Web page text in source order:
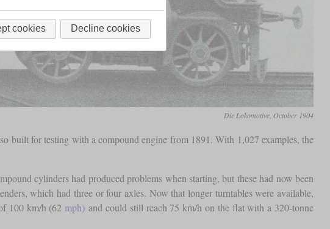
Die Lokomotive, October 1904
built for testing with a compound engine from 1891. With 1,027 examples, the
cylinders had produced problems when starting, but these had now been
which had three or four axles. Now that longer turntables were available,
100 km/h (62 mph) and could still reach 75 km/h on the flat with a 320-tonne
cookies Decline cookies